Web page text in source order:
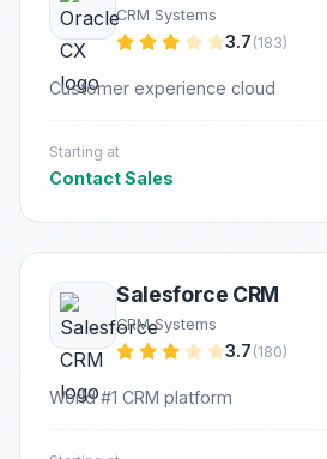
CRM Systems
3.7 (183)
Customer experience cloud
Starting at
Contact Sales
Salesforce CRM
CRM Systems
3.7 (180)
World #1 CRM platform